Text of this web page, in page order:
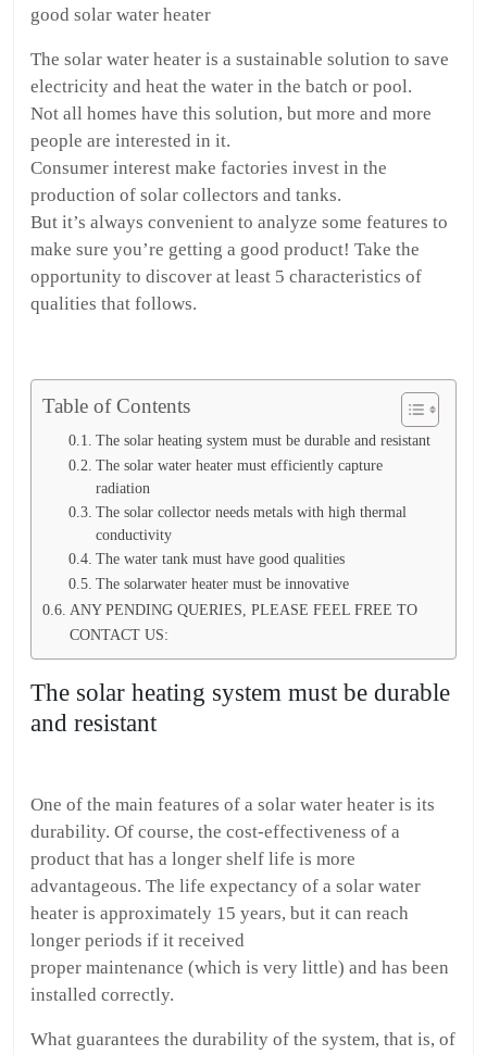
good solar water heater
The solar water heater is a sustainable solution to save
electricity and heat the water in the batch or pool.
Not all homes have this solution, but more and more
people are interested in it.
Consumer interest make factories invest in the
production of solar collectors and tanks.
But it’s always convenient to analyze some features to
make sure you’re getting a good product! Take the
opportunity to discover at least 5 characteristics of
qualities that follows.
Table of Contents
The solar heating system must be durable and resistant
The solar water heater must efficiently capture
radiation
The solar collector needs metals with high thermal
conductivity
The water tank must have good qualities
The solarwater heater must be innovative
ANY PENDING QUERIES, PLEASE FEEL FREE TO
CONTACT US:
The solar heating system must be durable
and resistant
One of the main features of a solar water heater is its
durability. Of course, the cost-effectiveness of a
product that has a longer shelf life is more
advantageous. The life expectancy of a solar water
heater is approximately 15 years, but it can reach
longer periods if it received
proper maintenance (which is very little) and has been
installed correctly.
What guarantees the durability of the system, that is, of